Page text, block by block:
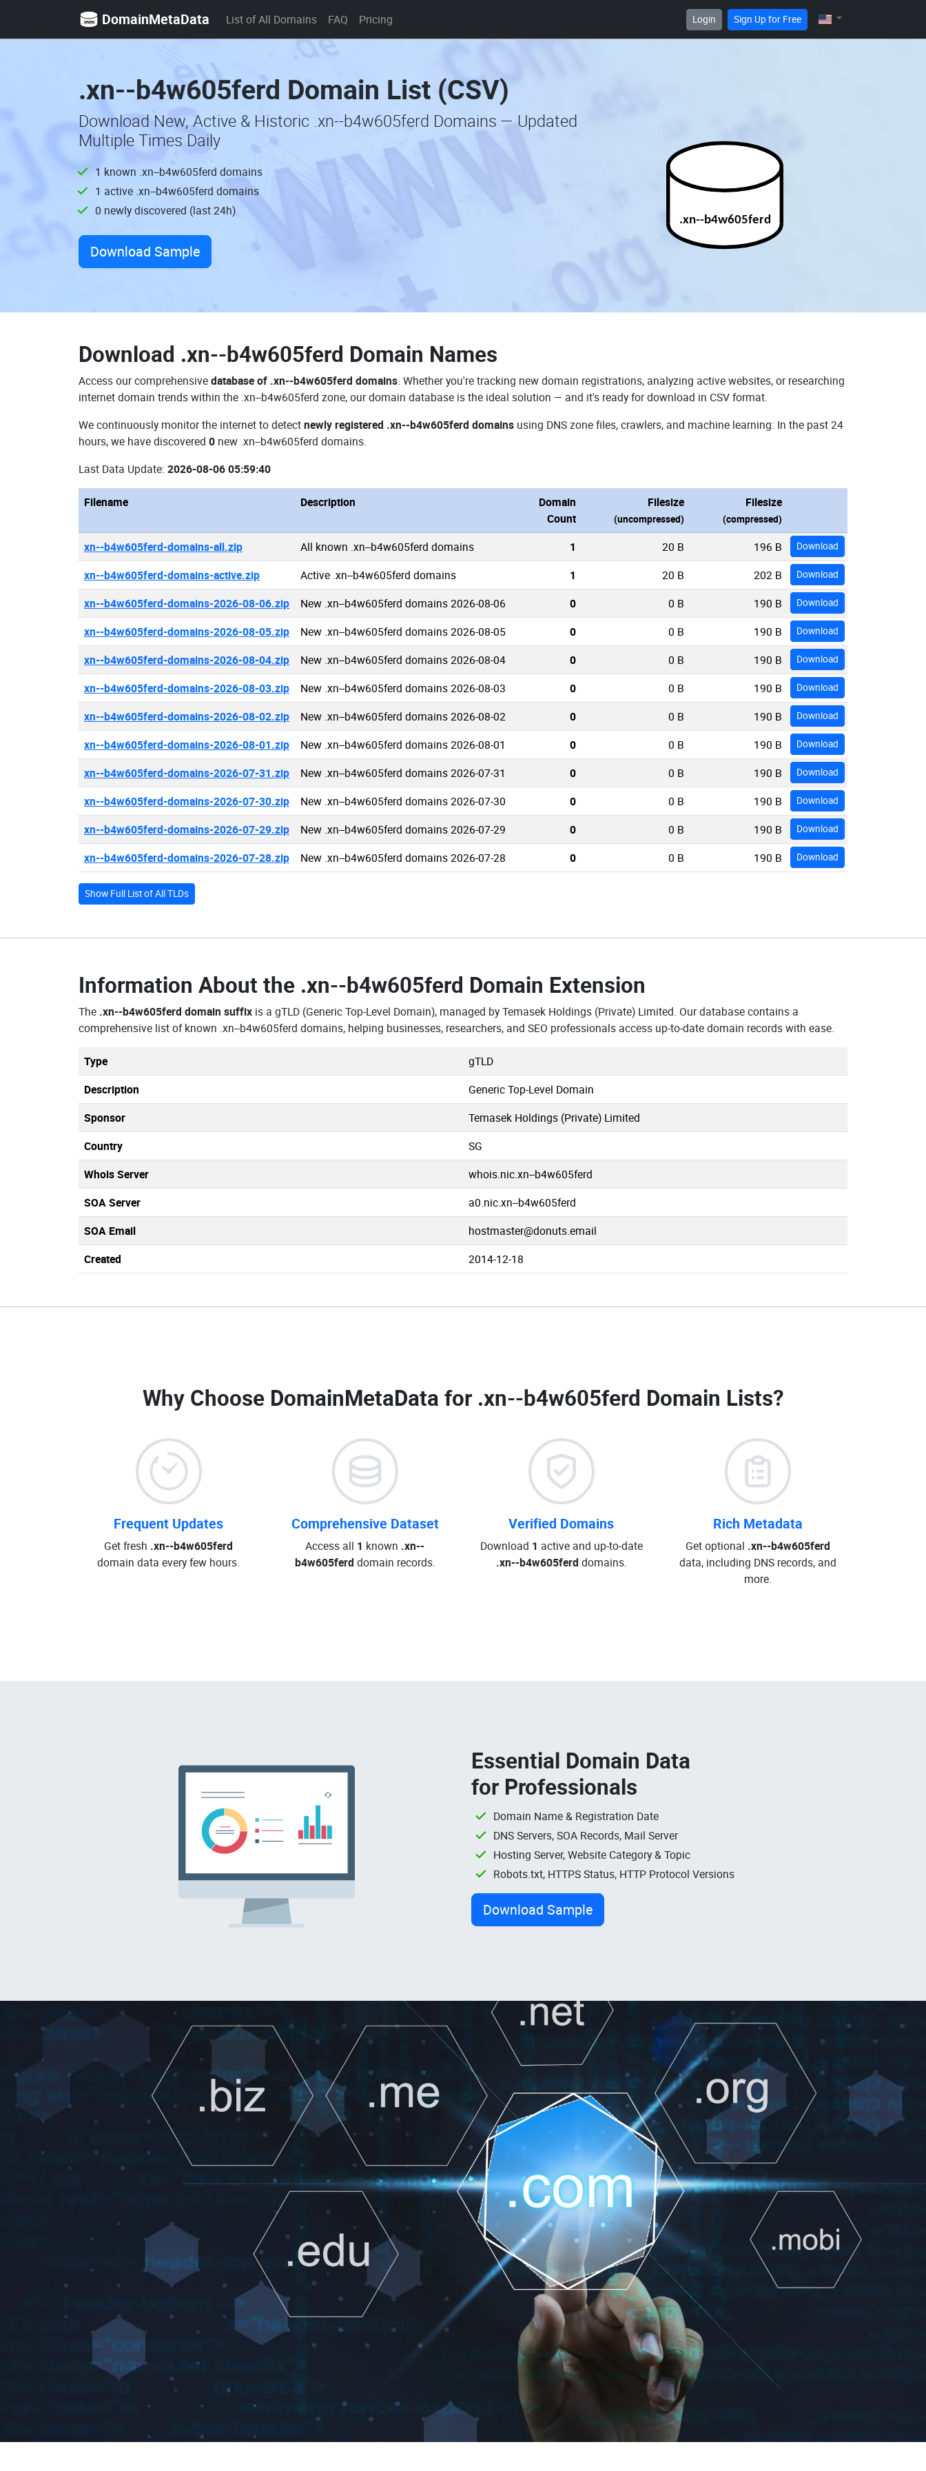
DomainMetaData List of All Domains FAQ Pricing Login Sign Up for Free
.xn--b4w605ferd Domain List (CSV)
Download New, Active & Historic .xn--b4w605ferd Domains — Updated
Multiple Times Daily
1 known .xn--b4w605ferd domains
1 active .xn--b4w605ferd domains
0 newly discovered (last 24h)
Download Sample
.xn--b4w605ferd
Download .xn--b4w605ferd Domain Names
Access our comprehensivedatabase of .xn--b4w605ferd domains. Whether you're tracking new domain registrations, analyzing active websites, or researching
internet domain trends within the .xn--b4w605ferd zone, our domain database is the ideal solution — and it's ready for download in CSV format.
We continuously monitor the internet to detectnewly registered .xn--b4w605ferd domains using DNS zone files, crawlers, and machine learning: In the past 24
hours, we have discovered 0 new .xn--b4w605ferd domains.
Last Data Update: 2026-08-06 05:59:40
Filename Description
Domain
Count
Filesize
(uncompressed)
Filesize
(compressed)
xn--b4w605ferd-domains-all.zip All known .xn--b4w605ferd domains 1 20 B 196 B Download
xn--b4w605ferd-domains-active.zip Active .xn--b4w605ferd domains 1 20 B 202 B Download
xn--b4w605ferd-domains-2026-08-06.zip New .xn--b4w605ferd domains 2026-08-06 0 0 B 190 B Download
xn--b4w605ferd-domains-2026-08-05.zip New .xn--b4w605ferd domains 2026-08-05 0 0 B 190 B Download
xn--b4w605ferd-domains-2026-08-04.zip New .xn--b4w605ferd domains 2026-08-04 0 0 B 190 B Download
xn--b4w605ferd-domains-2026-08-03.zip New .xn--b4w605ferd domains 2026-08-03 0 0 B 190 B Download
xn--b4w605ferd-domains-2026-08-02.zip New .xn--b4w605ferd domains 2026-08-02 0 0 B 190 B Download
xn--b4w605ferd-domains-2026-08-01.zip New .xn--b4w605ferd domains 2026-08-01 0 0 B 190 B Download
xn--b4w605ferd-domains-2026-07-31.zip New .xn--b4w605ferd domains 2026-07-31 0 0 B 190 B Download
xn--b4w605ferd-domains-2026-07-30.zip New .xn--b4w605ferd domains 2026-07-30 0 0 B 190 B Download
xn--b4w605ferd-domains-2026-07-29.zip New .xn--b4w605ferd domains 2026-07-29 0 0 B 190 B Download
xn--b4w605ferd-domains-2026-07-28.zip New .xn--b4w605ferd domains 2026-07-28 0 0 B 190 B Download
Show Full List of All TLDs
Information About the .xn--b4w605ferd Domain Extension
The .xn--b4w605ferd domain suffix is a gTLD (Generic Top-Level Domain), managed by Temasek Holdings (Private) Limited. Our database contains a
comprehensive list of known .xn--b4w605ferd domains, helping businesses, researchers, and SEO professionals access up-to-date domain records with ease.
Type
gTLD
Description
Generic Top-Level Domain
Sponsor
Temasek Holdings (Private) Limited
Country
SG
Whois Server
whois.nic.xn--b4w605ferd
SOA Server
a0.nic.xn--b4w605ferd
SOA Email
hostmaster@donuts.email
Created
2014-12-18
Why Choose DomainMetaData for .xn--b4w605ferd Domain Lists?
Frequent Updates
Get fresh .xn--b4w605ferd
domain data every few hours.
Comprehensive Dataset
Access all 1 known .xn--
b4w605ferd domain records.
Verified Domains
Download 1 active and up-to-date
.xn--b4w605ferd domains.
Rich Metadata
Get optional .xn--b4w605ferd
data, including DNS records, and
more.
Essential Domain Data
for Professionals
Domain Name & Registration Date
DNS Servers, SOA Records, Mail Server
Hosting Server, Website Category & Topic
Robots.txt, HTTPS Status, HTTP Protocol Versions
Download Sample